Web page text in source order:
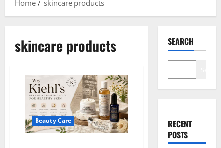
Home
skincare products
skincare products
Beauty Care
SEARCH
RECENT
POSTS